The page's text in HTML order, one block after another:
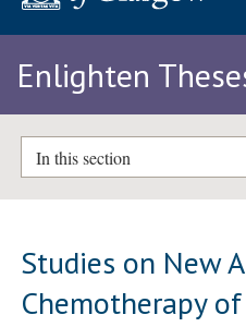
Enlighten
In this section
Studies on New
Chemotherapy